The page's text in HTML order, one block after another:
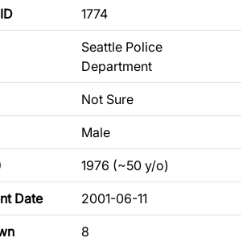
1774
Seattle Police
Department
Not Sure
Male
1976 (~50 y/o)
Date 2001-06-11
8